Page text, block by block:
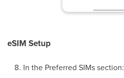
eSIM Setup
In the Preferred SIMs section: